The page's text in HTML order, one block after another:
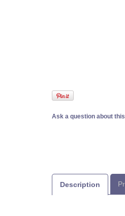
Ask a question about
Description